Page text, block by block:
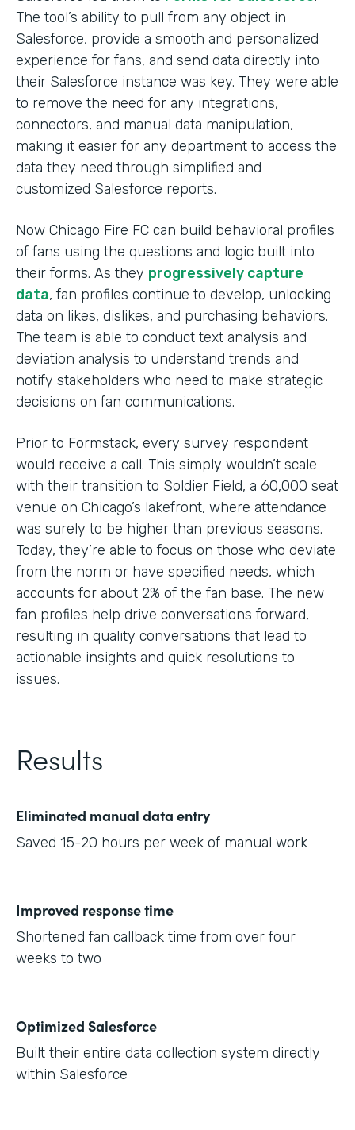
The tool’s ability to pull from any object in
Salesforce, provide a smooth and personalized
experience for fans, and send data directly into
their Salesforce instance was key. They were able
to remove the need for any integrations,
connectors, and manual data manipulation,
making it easier for any department to access the
data they need through simplified and
customized Salesforce reports.
Now Chicago Fire FC can build behavioral profiles
of fans using the questions and logic built into
their forms. As they progressively capture
data, fan profiles continue to develop, unlocking
data on likes, dislikes, and purchasing behaviors.
The team is able to conduct text analysis and
deviation analysis to understand trends and
notify stakeholders who need to make strategic
decisions on fan communications.
Prior to Formstack, every survey respondent
would receive a call. This simply wouldn’t scale
with their transition to Soldier Field, a 60,000 seat
venue on Chicago’s lakefront, where attendance
was surely to be higher than previous seasons.
Today, they’re able to focus on those who deviate
from the norm or have specified needs, which
accounts for about 2% of the fan base. The new
fan profiles help drive conversations forward,
resulting in quality conversations that lead to
actionable insights and quick resolutions to
issues.
Results
Eliminated manual data entry
Saved 15-20 hours per week of manual work
Improved response time
Shortened fan callback time from over four
weeks to two
Optimized Salesforce
Built their entire data collection system directly
within Salesforce